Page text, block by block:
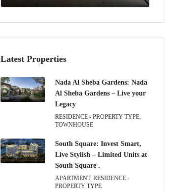
Latest Properties
Nada Al Sheba Gardens: Nada
Al Sheba Gardens – Live your
Legacy
RESIDENCE - PROPERTY TYPE,
TOWNHOUSE
South Square: Invest Smart,
Live Stylish – Limited Units at
South Square .
APARTMENT, RESIDENCE -
PROPERTY TYPE